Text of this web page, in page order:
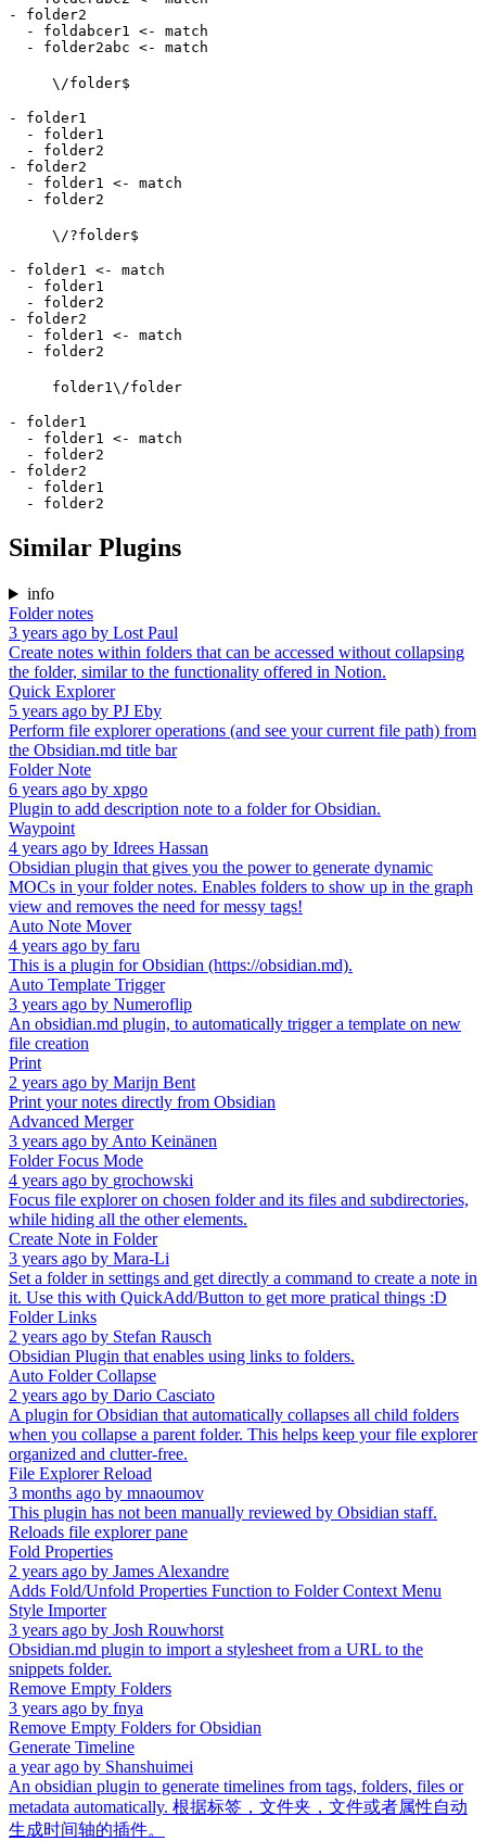
- folder2
  - foldabcer1 <- match
\/folder$
- folder1
  - folder1
  - folder2
- folder2
  - folder1 <- match
\/?folder$
- folder1 <- match
  - folder1
  - folder2
- folder2
  - folder1 <- match
folder1\/folder
- folder1
  - folder1 <- match
  - folder2
- folder2
  - folder1
Similar Plugins
info
Folder notes
3 years ago by Lost Paul
Create notes within folders that can be accessed without collapsing
the folder, similar to the functionality offered in Notion.
Quick Explorer
5 years ago by PJ Eby
Perform file explorer operations (and see your current file path) from
the Obsidian.md title bar
Folder Note
6 years ago by xpgo
Plugin to add description note to a folder for Obsidian.
Waypoint
4 years ago by Idrees Hassan
Obsidian plugin that gives you the power to generate dynamic
MOCs in your folder notes. Enables folders to show up in the graph
view and removes the need for messy tags!
Auto Note Mover
4 years ago by faru
This is a plugin for Obsidian (https://obsidian.md).
Auto Template Trigger
3 years ago by Numeroflip
An obsidian.md plugin, to automatically trigger a template on new
file creation
Print
2 years ago by Marijn Bent
Print your notes directly from Obsidian
Advanced Merger
3 years ago by Anto Keinänen
Folder Focus Mode
4 years ago by grochowski
Focus file explorer on chosen folder and its files and subdirectories,
while hiding all the other elements.
Create Note in Folder
3 years ago by Mara-Li
Set a folder in settings and get directly a command to create a note in
it. Use this with QuickAdd/Button to get more pratical things :D
Folder Links
2 years ago by Stefan Rausch
Obsidian Plugin that enables using links to folders.
Auto Folder Collapse
2 years ago by Dario Casciato
A plugin for Obsidian that automatically collapses all child folders
when you collapse a parent folder. This helps keep your file explorer
organized and clutter-free.
File Explorer Reload
3 months ago by mnaoumov
This plugin has not been manually reviewed by Obsidian staff.
Reloads file explorer pane
Fold Properties
2 years ago by James Alexandre
Adds Fold/Unfold Properties Function to Folder Context Menu
Style Importer
3 years ago by Josh Rouwhorst
Obsidian.md plugin to import a stylesheet from a URL to the
snippets folder.
Remove Empty Folders
3 years ago by fnya
Remove Empty Folders for Obsidian
Generate Timeline
a year ago by Shanshuimei
An obsidian plugin to generate timelines from tags, folders, files or
metadata automatically. 根据标签，文件夹，文件或者属性自动
生成时间轴的插件。